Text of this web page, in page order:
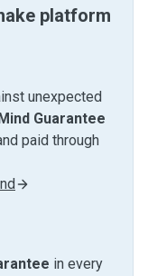
platform
unexpected
Guarantee
paid through
in every